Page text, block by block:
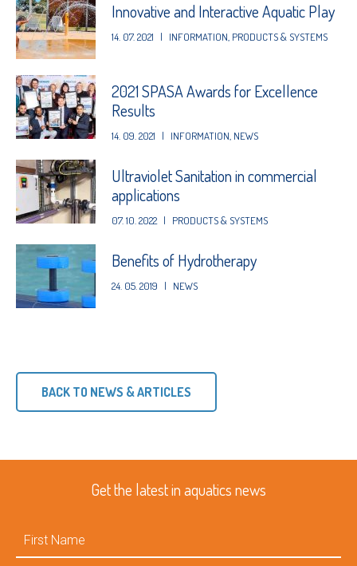
Innovative and Interactive Aquatic Play
14. 07. 2021 | INFORMATION PRODUCTS & SYSTEMS
2021 SPASA Awards for Excellence
Results
14. 09. 2021 | INFORMATION NEWS
Ultraviolet Sanitation in commercial
applications
07. 10. 2022 | PRODUCTS & SYSTEMS
Benefits of Hydrotherapy
24. 05. 2019 | NEWS
BACK TO NEWS & ARTICLES
Get the latest in aquatics news
Name